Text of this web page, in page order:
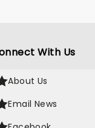
With Us
About Us
Email News